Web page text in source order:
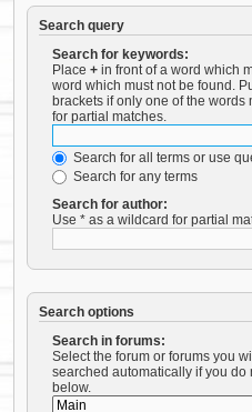
Search query
Search for keywords:
Place + in front of a word which
word which must not be found.
brackets if only one of the words
for partial matches.
Search for all terms or use
Search for any terms
Search for author:
Use * as a wildcard for partial
Search options
Search in forums:
Select the forum or forums you
searched automatically if you do
below.